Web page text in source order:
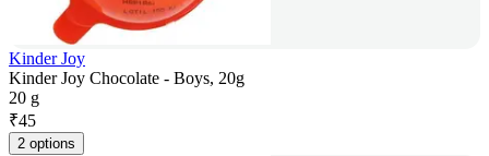
Kinder Joy
Kinder Joy Chocolate - Boys, 20g
20 g
₹45
2 options